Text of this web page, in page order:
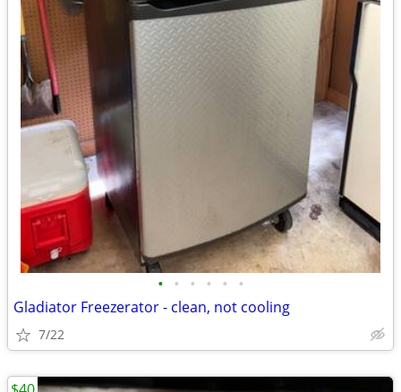
• • • • • •
Gladiator Freezerator - clean, not cooling
7/22